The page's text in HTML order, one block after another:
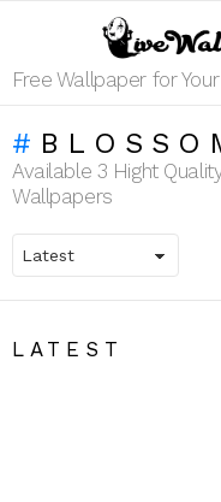
Free Wallpaper for
Available 3 Hight
Wallpapers
LATEST